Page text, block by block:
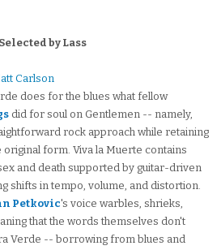
by Lass
Carlson
does for the blues what fellow
did for soul on Gentlemen -- namely,
rock approach while retaining
form. Viva la Muerte contains
and death supported by guitar-driven
shifts in tempo, volume, and distortion.
Petkovic's voice warbles, shrieks,
that the words themselves don't
Verde -- borrowing from blues and